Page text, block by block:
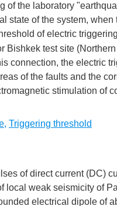
of the laboratory
state of the system,
of electric
Bishkek test site
connection, the electric
of the faults and the
stimulation of
, Triggering threshold
of direct current (DC)
local weak seismicity of
electrical dipole of